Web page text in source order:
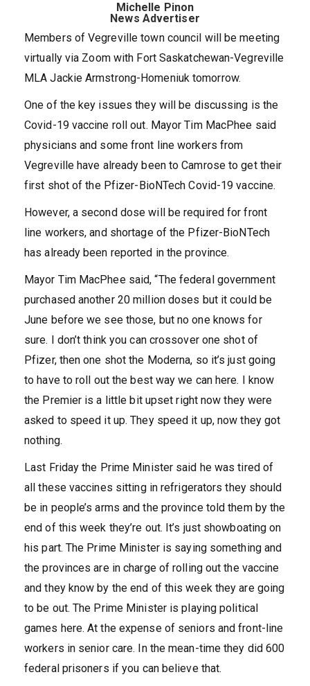
Michelle Pinon
News Advertiser
Members of Vegreville town council will be meeting
virtually via Zoom with Fort Saskatchewan-Vegreville
MLA Jackie Armstrong-Homeniuk tomorrow.
One of the key issues they will be discussing is the
Covid-19 vaccine roll out. Mayor Tim MacPhee said
physicians and some front line workers from
Vegreville have already been to Camrose to get their
first shot of the Pfizer-BioNTech Covid-19 vaccine.
However, a second dose will be required for front
line workers, and shortage of the Pfizer-BioNTech
has already been reported in the province.
Mayor Tim MacPhee said, “The federal government
purchased another 20 million doses but it could be
June before we see those, but no one knows for
sure. I don’t think you can crossover one shot of
Pfizer, then one shot the Moderna, so it’s just going
to have to roll out the best way we can here. I know
the Premier is a little bit upset right now they were
asked to speed it up. They speed it up, now they got
nothing.
Last Friday the Prime Minister said he was tired of
all these vaccines sitting in refrigerators they should
be in people’s arms and the province told them by the
end of this week they’re out. It’s just showboating on
his part. The Prime Minister is saying something and
the provinces are in charge of rolling out the vaccine
and they know by the end of this week they are going
to be out. The Prime Minister is playing political
games here. At the expense of seniors and front-line
workers in senior care. In the mean-time they did 600
federal prisoners if you can believe that.